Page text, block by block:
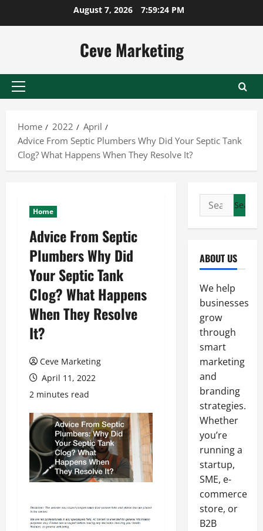
August 7, 2026 7:59:24 PM
Ceve Marketing
Primary
Home
2022
April
Advice From Septic Plumbers Why Did Your Septic Tank
Clog? What Happens When They Resolve It?
Home
Advice From Septic
Plumbers Why Did
Your Septic Tank
Clog? What Happens
When They Resolve
It?
Ceve Marketing
April 11, 2022
2 minutes read
Search
for:
ABOUT US
We help
businesses
grow
through
smart
marketing
and
branding
strategies.
Whether
you’re
running a
startup,
SME, e-
commerce
store, or
B2B